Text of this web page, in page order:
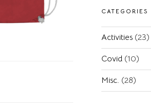
CATEGORIES
Activities(23)
Covid(10)
Misc. (28)